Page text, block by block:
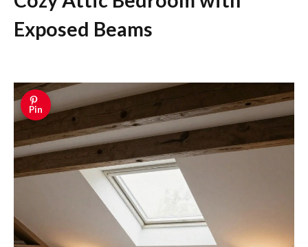
Exposed Beams
Pin